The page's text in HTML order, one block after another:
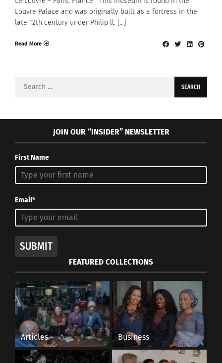
Louvre Palace and was originally built as a fortress in the
late 12th century under Philip ll. […]
Read More
Search
JOIN OUR “INSIDER” NEWSLETTER
First Name
Email*
SUBMIT
FEATURED COLLECTIONS
Articles Business